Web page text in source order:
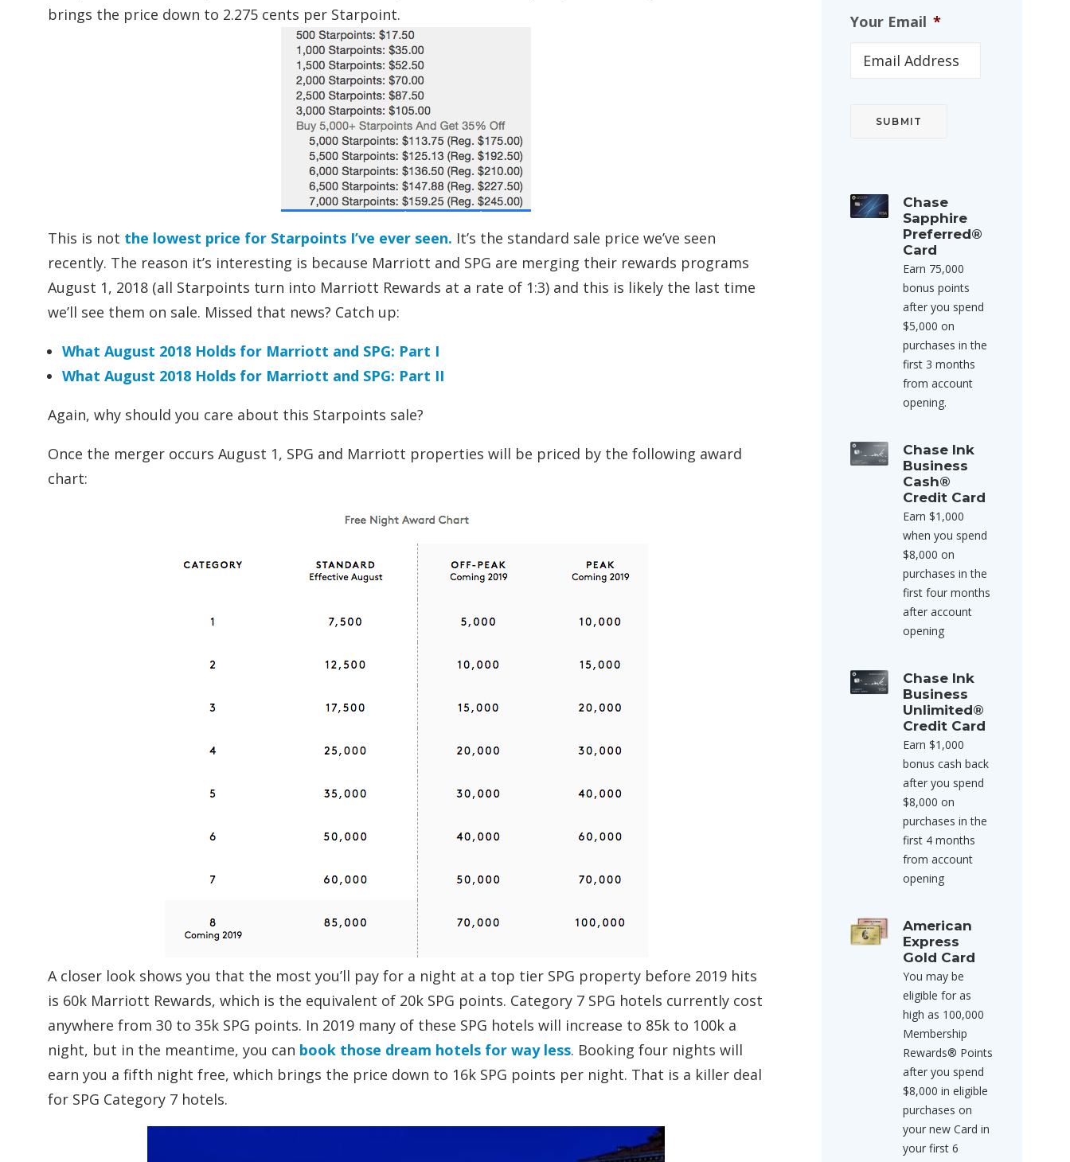
brings the price down to 2.275 cents per Starpoint.
This is not the lowest price for Starpoints I’ve ever seen. It’s the standard sale price we’ve seen
recently. The reason it’s interesting is because Marriott and SPG are merging their rewards programs
August 1, 2018 (all Starpoints turn into Marriott Rewards at a rate of 1:3) and this is likely the last time
we’ll see them on sale. Missed that news? Catch up:
What August 2018 Holds for Marriott and SPG: Part I
What August 2018 Holds for Marriott and SPG: Part II
Again, why should you care about this Starpoints sale?
Once the merger occurs August 1, SPG and Marriott properties will be priced by the following award
chart:
A closer look shows you that the most you’ll pay for a night at a top tier SPG property before 2019 hits
is 60k Marriott Rewards, which is the equivalent of 20k SPG points. Category 7 SPG hotels currently cost
anywhere from 30 to 35k SPG points. In 2019 many of these SPG hotels will increase to 85k to 100k a
night, but in the meantime, you can book those dream hotels for way less. Booking four nights will
earn you a fifth night free, which brings the price down to 16k SPG points per night. That is a killer deal
for SPG Category 7 hotels.
Your Email *
Chase
Sapphire
Preferred®
Card
Earn 75,000
bonus points
after you spend
$5,000 on
purchases in the
first 3 months
from account
opening.
Chase Ink
Business
Cash®
Credit Card
Earn $1,000
when you spend
$8,000 on
purchases in the
first four months
after account
opening
Chase Ink
Business
Unlimited®
Credit Card
Earn $1,000
bonus cash back
after you spend
$8,000 on
purchases in the
first 4 months
from account
opening
American
Express
Gold Card
You may be
eligible for as
high as 100,000
Membership
Rewards® Points
after you spend
$8,000 in eligible
purchases on
your new Card in
your first 6